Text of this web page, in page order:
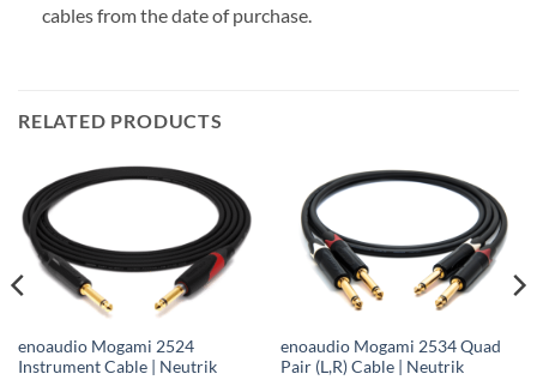
cables from the date of purchase.
RELATED PRODUCTS
enoaudio Mogami 2524
Instrument Cable | Neutrik
enoaudio Mogami 2534 Quad
Pair (L,R) Cable | Neutrik